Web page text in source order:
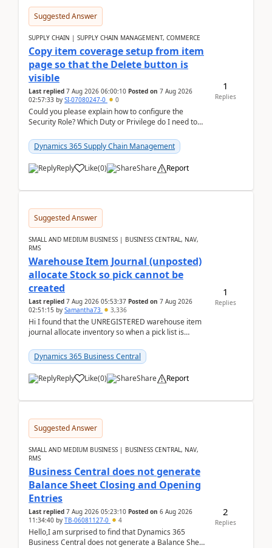
Suggested Answer
SUPPLY CHAIN | SUPPLY CHAIN MANAGEMENT, COMMERCE
Copy item coverage setup from item
page so that the Delete button is
visible
Last replied 7 Aug 2026 06:00:10 Posted on 7 Aug 2026
02:57:33 by SI-07080247-0 0
Could you please explain how to configure the
Security Role? Which Duty or Privilege do I need to
Dynamics 365 Supply Chain Management
Reply Like(0) Share Report
1
Replies
Suggested Answer
SMALL AND MEDIUM BUSINESS | BUSINESS CENTRAL, NAV,
RMS
Warehouse Item Journal (unposted)
allocate Stock so pick cannot be
created
Last replied 7 Aug 2026 05:53:37 Posted on 7 Aug 2026
02:51:15 by Samantha73 3,336
Hi I found that the UNREGISTERED warehouse item
journal allocate inventory so when a pick list is
Dynamics 365 Business Central
Reply Like(0) Share Report
1
Replies
Suggested Answer
SMALL AND MEDIUM BUSINESS | BUSINESS CENTRAL, NAV,
RMS
Business Central does not generate
Balance Sheet Closing and Opening
Entries
Last replied 7 Aug 2026 05:23:10 Posted on 6 Aug 2026
11:34:40 by TB-06081127-0 4
Hello,I am surprised to find that Dynamics 365
Business Central does not generate a Balance Sheet
2
Replies